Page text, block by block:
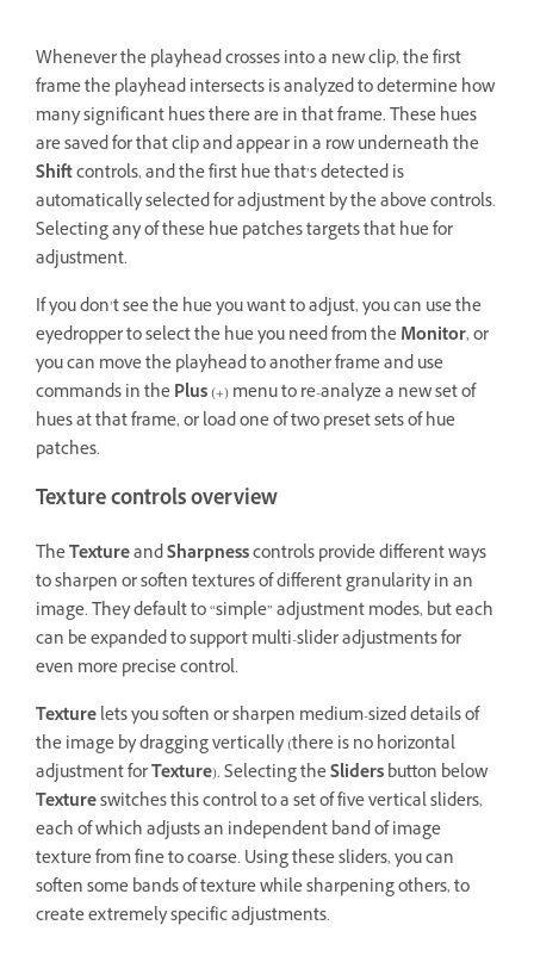
Whenever the playhead crosses into a new clip, the first
frame the playhead intersects is analyzed to determine how
many significant hues there are in that frame. These hues
are saved for that clip and appear in a row underneath the
Shiftcontrols, and the first hue that’s detected is
automatically selected for adjustment by the above controls.
Selecting any of these hue patches targets that hue for
adjustment.
If you don’t see the hue you want to adjust, you can use the
eyedropper to select the hue you need from theMonitor, or
you can move the playhead to another frame and use
commands in thePlus(+) menu to re-analyze a new set of
hues at that frame, or load one of two preset sets of hue
patches.
Texture controls overview
TheTextureandSharpnesscontrols provide different ways
to sharpen or soften textures of different granularity in an
image. They default to “simple” adjustment modes, but each
can be expanded to support multi-slider adjustments for
even more precise control.
Texturelets you soften or sharpen medium-sized details of
the image by dragging vertically (there is no horizontal
adjustment forTexture). Selecting theSlidersbutton below
Textureswitches this control to a set of five vertical sliders,
each of which adjusts an independent band of image
texture from fine to coarse. Using these sliders, you can
soften some bands of texture while sharpening others, to
create extremely specific adjustments.